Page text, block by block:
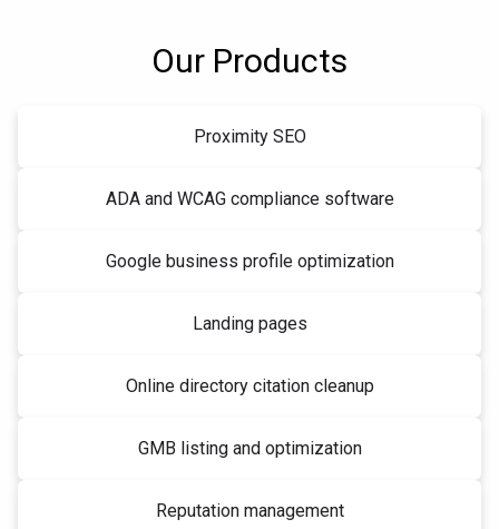
Our Products
Proximity SEO
ADA and WCAG compliance software
Google business profile optimization
Landing pages
Online directory citation cleanup
GMB listing and optimization
Reputation management